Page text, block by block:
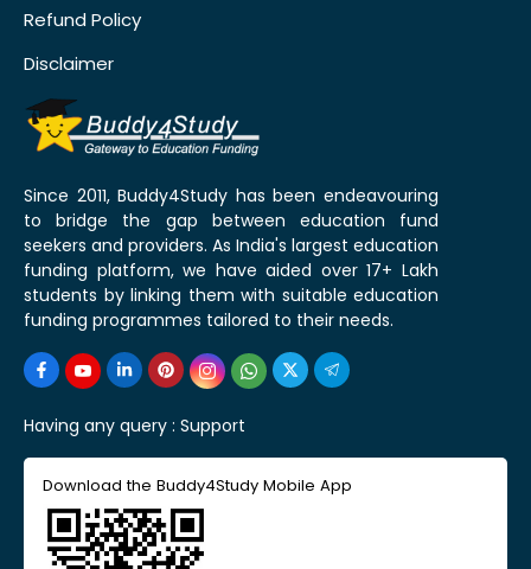
Refund Policy
Disclaimer
Since 2011, Buddy4Study has been endeavouring
to bridge the gap between education fund
seekers and providers. As India's largest education
funding platform, we have aided over 17+ Lakh
students by linking them with suitable education
funding programmes tailored to their needs.
Having any query : Support
Download the Buddy4Study Mobile App